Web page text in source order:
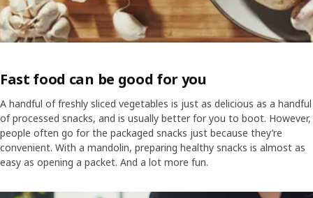
Fast food can be good for you
A handful of freshly sliced vegetables is just as delicious as a handful
of processed snacks, and is usually better for you to boot. However,
people often go for the packaged snacks just because they’re
convenient. With a mandolin, preparing healthy snacks is almost as
easy as opening a packet. And a lot more fun.